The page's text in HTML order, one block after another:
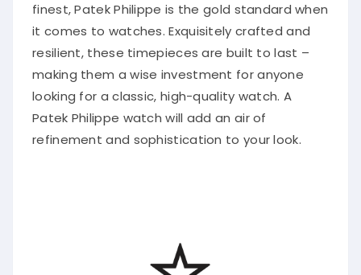
finest, Patek Philippe is the gold standard when
it comes to watches. Exquisitely crafted and
resilient, these timepieces are built to last –
making them a wise investment for anyone
looking for a classic, high-quality watch. A
Patek Philippe watch will add an air of
refinement and sophistication to your look.